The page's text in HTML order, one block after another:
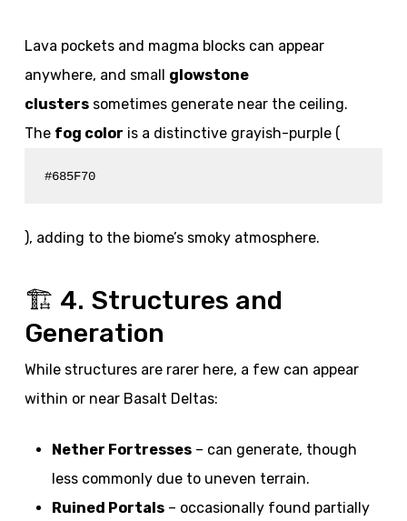
Lava pockets and magma blocks can appear
anywhere, and small glowstone
clusterssometimes generate near the ceiling.
The fog color is a distinctive grayish-purple (
#685F70
), adding to the biome’s smoky atmosphere.
🏗️ 4. Structures and
Generation
While structures are rarer here, a few can appear
within or near Basalt Deltas:
Nether Fortresses– can generate, though
less commonly due to uneven terrain.
Ruined Portals– occasionally found partially